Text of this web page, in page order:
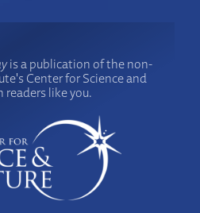
is a publication of the non-
Center for Science and
readers like you.